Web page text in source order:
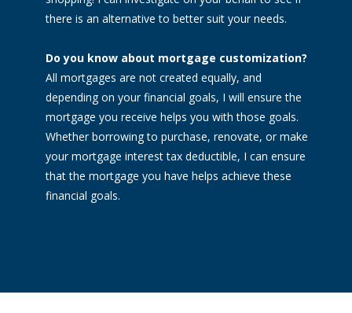
there is an alternative to better suit your needs.
Do you know about mortgage customization?
All mortgages are not created equally, and
depending on your financial goals, I will ensure the
mortgage you receive helps you with those goals.
Whether borrowing to purchase, renovate, or make
your mortgage interest tax deductible, I can ensure
that the mortgage you have helps achieve these
financial goals.